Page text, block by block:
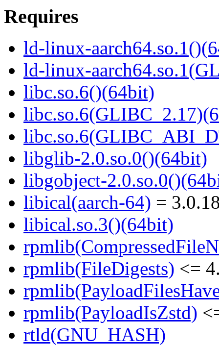
Requires
ld-linux-
ld-linux-
libc.so.6()(64bit)
libglib-2.0.so.0()(64bit)
libgobject-
libical(aarch-64) =
libical.so.3()(64bit)
rpmlib(FileDigests) <=
rpmlib(PayloadIsZstd)
rtld(GNU_HASH)